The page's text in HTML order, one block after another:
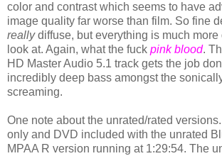
color and contrast which seems to have
image quality far worse than film. So fine
reallydiffuse, but everything is much more
look at. Again, what the fuck pink blood.
HD Master Audio 5.1 track gets the job
incredibly deep bass amongst the
screaming.
One note about the unrated/rated
only and DVD included with the unrated
MPAA R version running at 1:29:54. The